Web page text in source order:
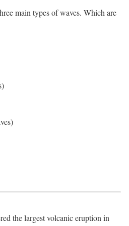
main types of waves. Which are
the largest volcanic eruption in